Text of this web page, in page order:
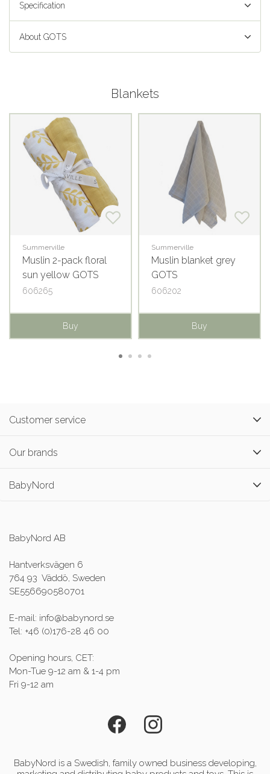
Specification
About GOTS
Blankets
Summerville
Muslin 2-pack floral
sun yellow GOTS
606265
Buy
Summerville
Muslin blanket grey
GOTS
606202
Buy
Customer service
Our brands
BabyNord
BabyNord AB
Hantverksvägen 6
764 93 Väddö, Sweden
SE556690580701
E-mail: info@babynord.se
Tel: +46 (0)176-28 46 00
Opening hours, CET:
Mon-Tue 9-12 am & 1-4 pm
Fri 9-12 am
BabyNord is a Swedish, family owned business developing,